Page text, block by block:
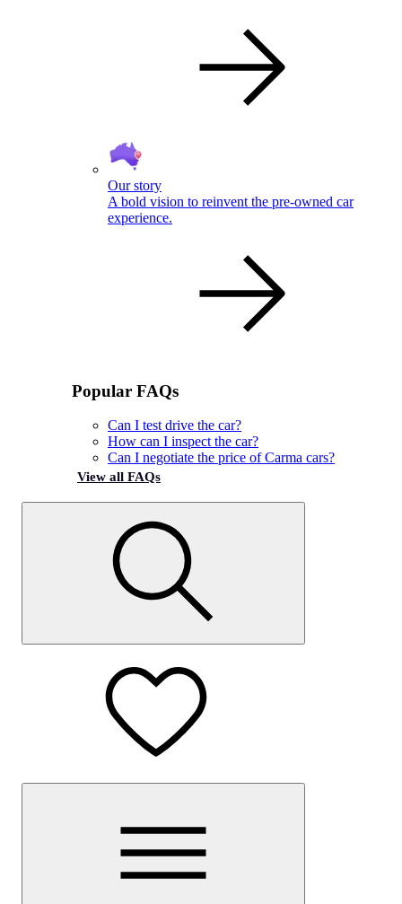
Our story
A bold vision to reinvent the pre-owned car
experience.
Popular FAQs
Can I test drive the car?
How can I inspect the car?
Can I negotiate the price of Carma cars?
View all FAQs